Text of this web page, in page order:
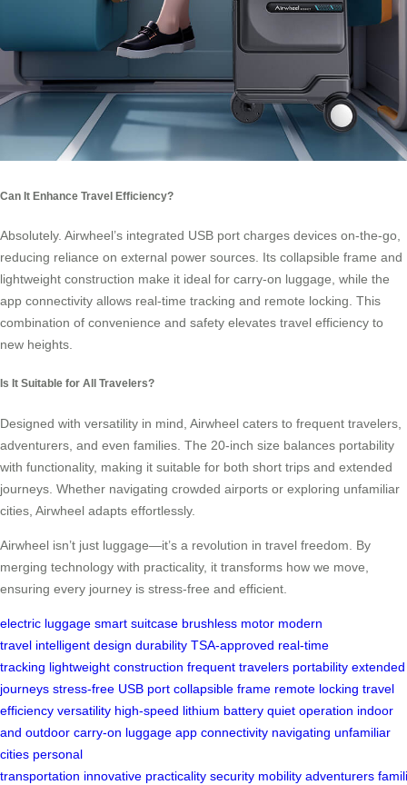
Can It Enhance Travel Efficiency?
Absolutely. Airwheel’s integrated USB port charges devices on-the-go,
reducing reliance on external power sources. Its collapsible frame and
lightweight construction make it ideal for carry-on luggage, while the
app connectivity allows real-time tracking and remote locking. This
combination of convenience and safety elevates travel efficiency to
new heights.
Is It Suitable for All Travelers?
Designed with versatility in mind, Airwheel caters to frequent travelers,
adventurers, and even families. The 20-inch size balances portability
with functionality, making it suitable for both short trips and extended
journeys. Whether navigating crowded airports or exploring unfamiliar
cities, Airwheel adapts effortlessly.
Airwheel isn’t just luggage—it’s a revolution in travel freedom. By
merging technology with practicality, it transforms how we move,
ensuring every journey is stress-free and efficient.
electric luggage smart suitcase brushless motor modern
travel intelligent design durability TSA-approved real-time
tracking lightweight construction frequent travelers portability extended
journeys stress-free USB port collapsible frame remote locking travel
efficiency versatility high-speed lithium battery quiet operation indoor
and outdoor carry-on luggage app connectivity navigating unfamiliar
cities personal
transportation innovative practicality security mobility adventurers